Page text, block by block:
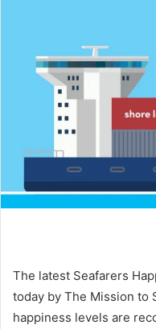
The latest Seafarers
today by The Mission to
happiness levels are